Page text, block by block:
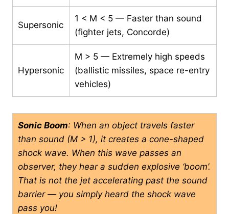
Supersonic
1 < M < 5 — Faster than sound
(fighter jets, Concorde)
Hypersonic
M > 5 — Extremely high speeds
(ballistic missiles, space re-entry
vehicles)
Sonic Boom: When an object travels faster
than sound (M > 1), it creates a cone-shaped
shock wave. When this wave passes an
observer, they hear a sudden explosive ‘boom’.
That is not the jet accelerating past the sound
barrier — you simply heard the shock wave
pass you!